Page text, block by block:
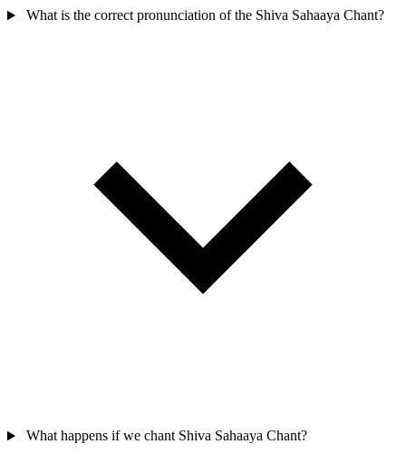
What is the correct pronunciation of the Shiva Sahaaya Chant?
What happens if we chant Shiva Sahaaya Chant?